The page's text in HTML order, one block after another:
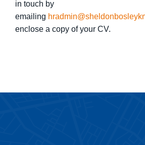
in touch by
emailing
enclose a copy of your CV.